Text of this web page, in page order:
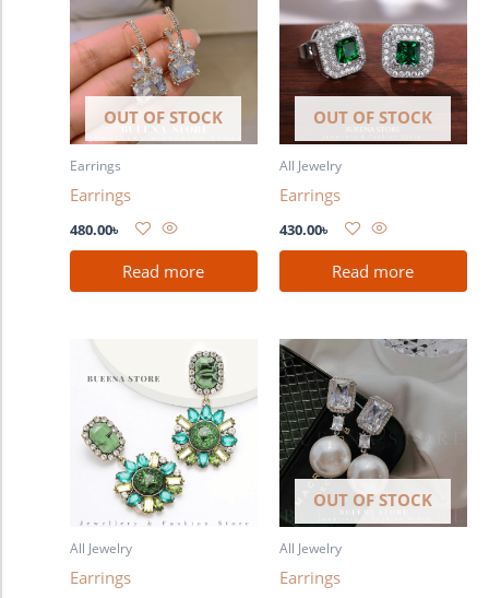
OUT OF STOCK
Earrings
Earrings
480.00৳
Read more
OUT OF STOCK
All Jewelry
Earrings
430.00৳
Read more
All Jewelry
Earrings
OUT OF STOCK
All Jewelry
Earrings